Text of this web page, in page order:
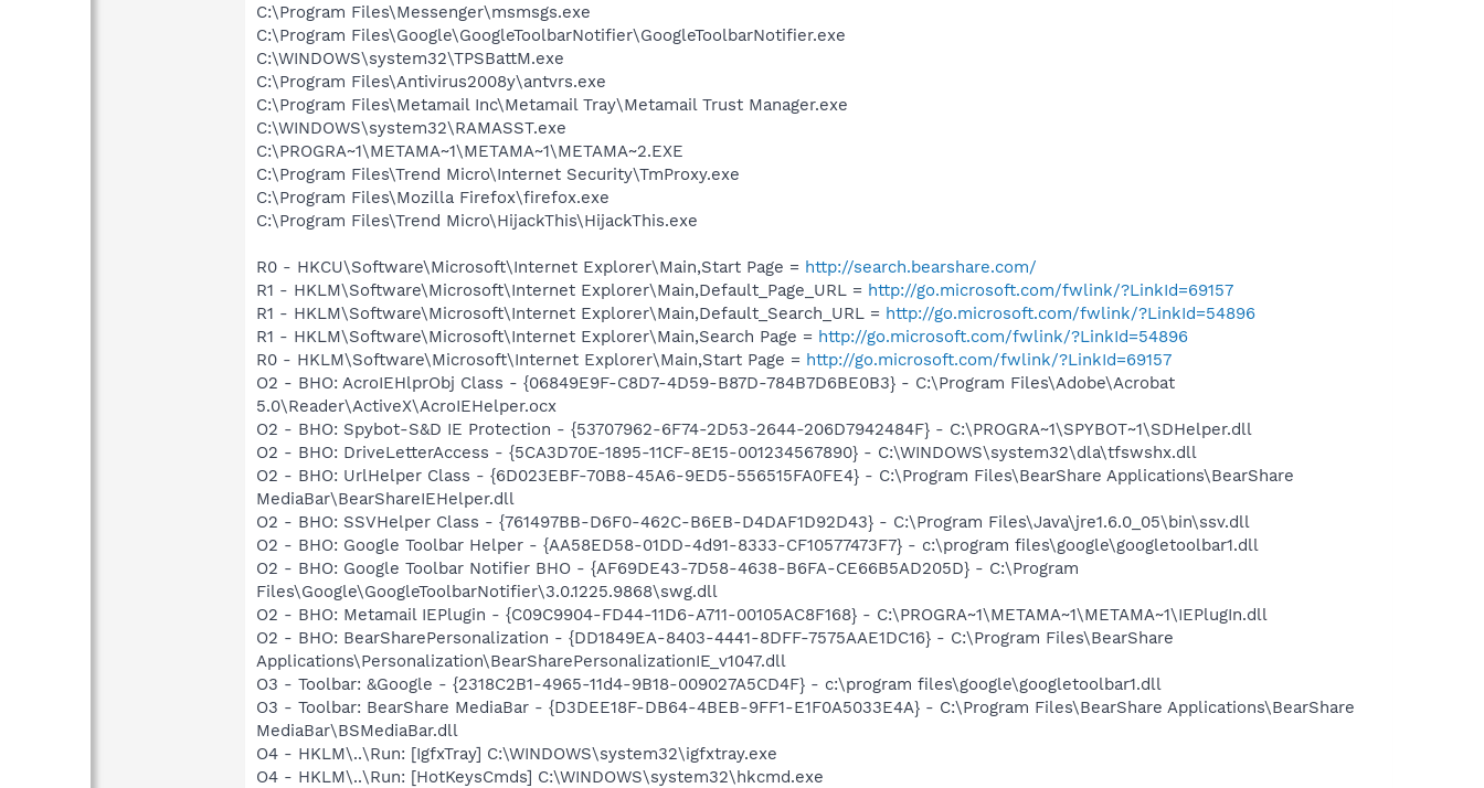
C:\Program Files\Messenger\msmsgs.exe
C:\Program Files\Google\GoogleToolbarNotifier\GoogleToolbarNotifier.exe
C:\WINDOWS\system32\TPSBattM.exe
C:\Program Files\Antivirus2008y\antvrs.exe
C:\Program Files\Metamail Inc\Metamail Tray\Metamail Trust Manager.exe
C:\WINDOWS\system32\RAMASST.exe
C:\PROGRA~1\METAMA~1\METAMA~1\METAMA~2.EXE
C:\Program Files\Trend Micro\Internet Security\TmProxy.exe
C:\Program Files\Mozilla Firefox\firefox.exe
C:\Program Files\Trend Micro\HijackThis\HijackThis.exe
R0 - HKCU\Software\Microsoft\Internet Explorer\Main,Start Page = http://search.bearshare.com/
R1 - HKLM\Software\Microsoft\Internet Explorer\Main,Default_Page_URL = http://go.microsoft.com/fwlink/?LinkId=69157
R1 - HKLM\Software\Microsoft\Internet Explorer\Main,Default_Search_URL = http://go.microsoft.com/fwlink/?LinkId=54896
R1 - HKLM\Software\Microsoft\Internet Explorer\Main,Search Page = http://go.microsoft.com/fwlink/?LinkId=54896
R0 - HKLM\Software\Microsoft\Internet Explorer\Main,Start Page = http://go.microsoft.com/fwlink/?LinkId=69157
O2 - BHO: AcroIEHlprObj Class - {06849E9F-C8D7-4D59-B87D-784B7D6BE0B3} - C:\Program Files\Adobe\Acrobat
5.0\Reader\ActiveX\AcroIEHelper.ocx
O2 - BHO: Spybot-S&D IE Protection - {53707962-6F74-2D53-2644-206D7942484F} - C:\PROGRA~1\SPYBOT~1\SDHelper.dll
O2 - BHO: DriveLetterAccess - {5CA3D70E-1895-11CF-8E15-001234567890} - C:\WINDOWS\system32\dla\tfswshx.dll
O2 - BHO: UrlHelper Class - {6D023EBF-70B8-45A6-9ED5-556515FA0FE4} - C:\Program Files\BearShare Applications\BearShare
MediaBar\BearShareIEHelper.dll
O2 - BHO: SSVHelper Class - {761497BB-D6F0-462C-B6EB-D4DAF1D92D43} - C:\Program Files\Java\jre1.6.0_05\bin\ssv.dll
O2 - BHO: Google Toolbar Helper - {AA58ED58-01DD-4d91-8333-CF10577473F7} - c:\program files\google\googletoolbar1.dll
O2 - BHO: Google Toolbar Notifier BHO - {AF69DE43-7D58-4638-B6FA-CE66B5AD205D} - C:\Program
Files\Google\GoogleToolbarNotifier\3.0.1225.9868\swg.dll
O2 - BHO: Metamail IEPlugin - {C09C9904-FD44-11D6-A711-00105AC8F168} - C:\PROGRA~1\METAMA~1\METAMA~1\IEPlugIn.dll
O2 - BHO: BearSharePersonalization - {DD1849EA-8403-4441-8DFF-7575AAE1DC16} - C:\Program Files\BearShare
Applications\Personalization\BearSharePersonalizationIE_v1047.dll
O3 - Toolbar: &Google - {2318C2B1-4965-11d4-9B18-009027A5CD4F} - c:\program files\google\googletoolbar1.dll
O3 - Toolbar: BearShare MediaBar - {D3DEE18F-DB64-4BEB-9FF1-E1F0A5033E4A} - C:\Program Files\BearShare Applications\BearShare
MediaBar\BSMediaBar.dll
O4 - HKLM\..\Run: [IgfxTray] C:\WINDOWS\system32\igfxtray.exe
O4 - HKLM\..\Run: [HotKeysCmds] C:\WINDOWS\system32\hkcmd.exe